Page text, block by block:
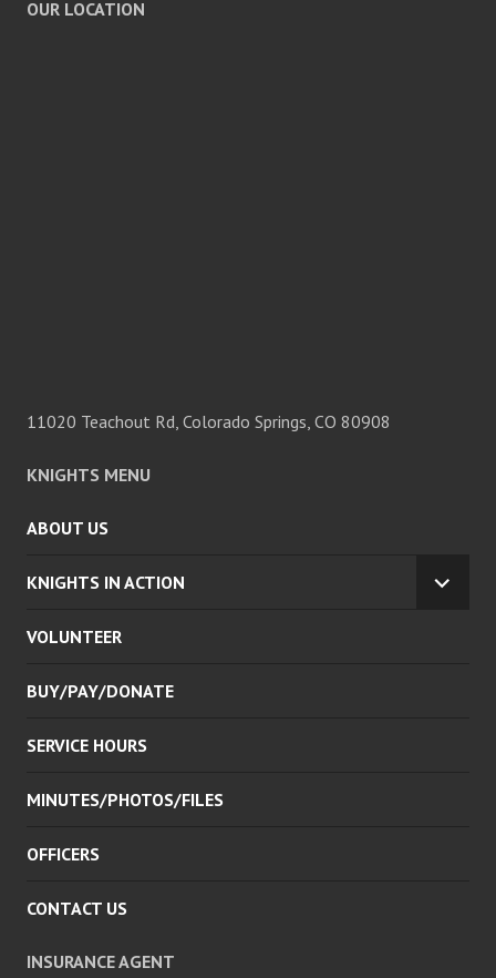
OUR LOCATION
11020 Teachout Rd, Colorado Springs, CO 80908
KNIGHTS MENU
ABOUT US
KNIGHTS IN ACTION
VOLUNTEER
BUY/PAY/DONATE
SERVICE HOURS
MINUTES/PHOTOS/FILES
OFFICERS
CONTACT US
INSURANCE AGENT